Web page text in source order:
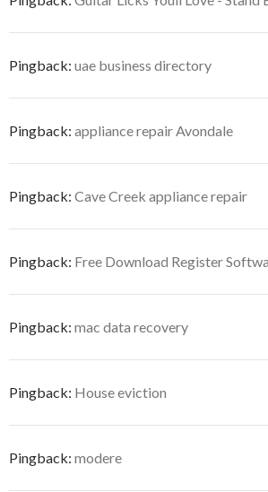
Pingback: uae business directory
Pingback: appliance repair Avondale
Pingback: Cave Creek appliance repair
Pingback: Free Download Register
Pingback: mac data recovery
Pingback: House eviction
Pingback: modere